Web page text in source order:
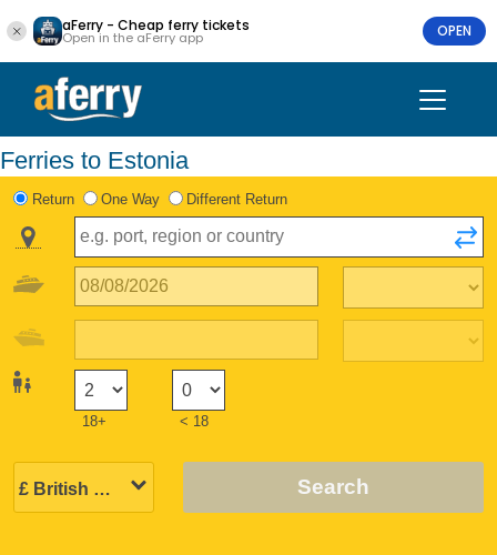
aFerry - Cheap ferry tickets
Open in the aFerry app OPEN
Ferries to Estonia
Return One Way Different Return
18+ < 18
Search